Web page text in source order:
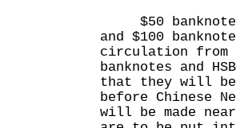
$50
and $100
circulation from
banknotes and
that they will
before Chinese
will be made